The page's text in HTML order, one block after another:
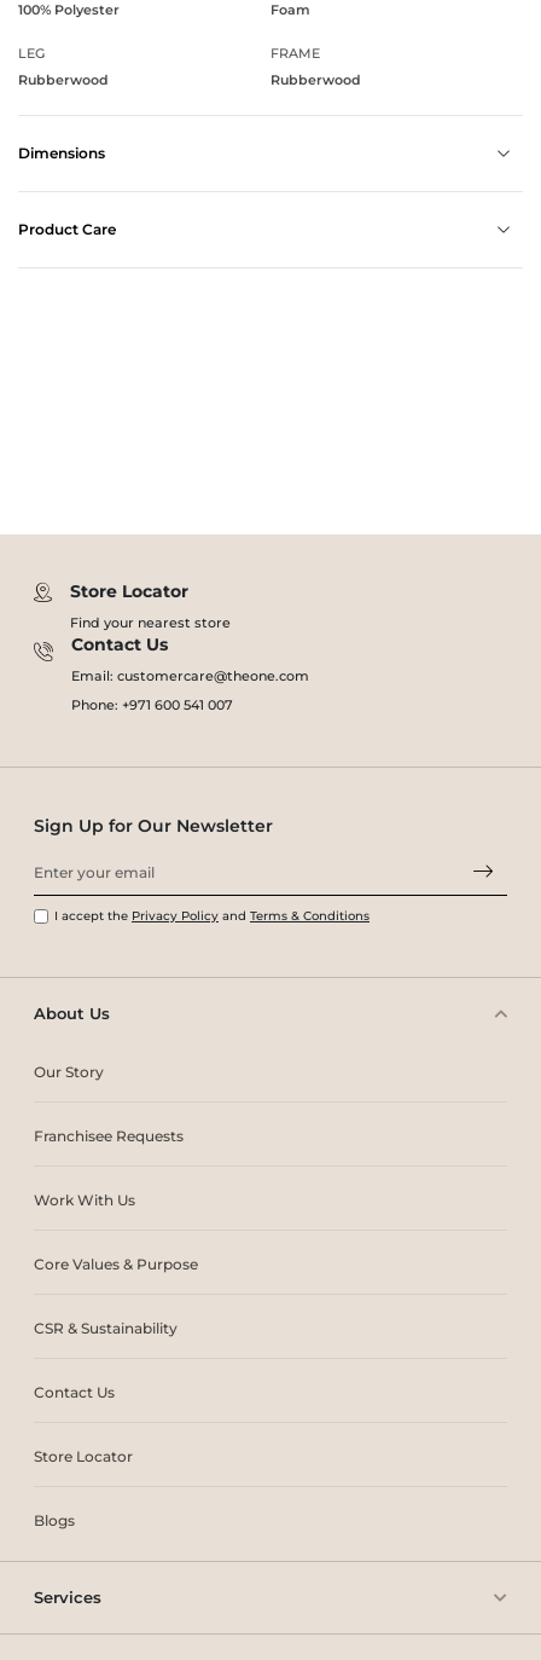
100% Polyester
Foam
LEG
Rubberwood
FRAME
Rubberwood
Dimensions
Product Care
Store Locator
Find your nearest store
Contact Us
Email: customercare@theone.com
Phone: +971 600 541 007
About Us
Our Story
Franchisee Requests
Work With Us
Core Values & Purpose
CSR & Sustainability
Contact Us
Store Locator
Blogs
Services
Sign Up for Our Newsletter
I accept the Privacy Policy and Terms & Conditions